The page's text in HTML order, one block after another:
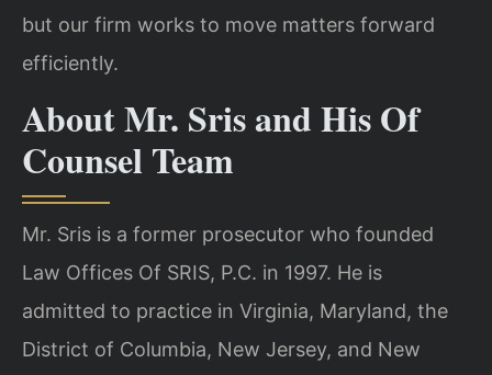
but our firm works to move matters forward
efficiently.
About Mr. Sris and His Of
Counsel Team
Mr. Sris is a former prosecutor who founded
Law Offices Of SRIS, P.C. in 1997. He is
admitted to practice in Virginia, Maryland, the
District of Columbia, New Jersey, and New